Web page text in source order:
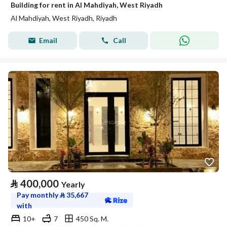
Building for rent in Al Mahdiyah, West Riyadh
Al Mahdiyah, West Riyadh, Riyadh
Email Call
⃁ 400,000 Yearly
Pay monthly⃁35,667
with
10+
7
450 Sq. M.